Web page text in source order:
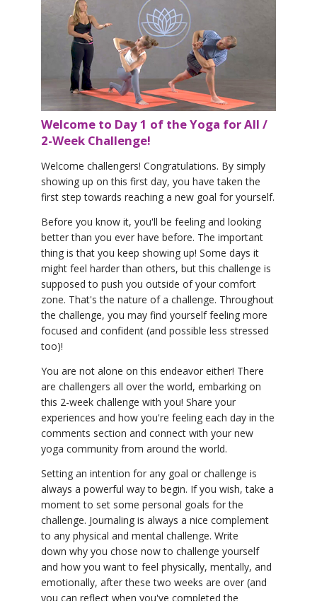
Welcome to Day 1 of the Yoga for All /
2-Week Challenge!
Welcome challengers! Congratulations. By simply
showing up on this first day, you have taken the
first step towards reaching a new goal for yourself.
Before you know it, you'll be feeling and looking
better than you ever have before. The important
thing is that you keep showing up! Some days it
might feel harder than others, but this challenge is
supposed to push you outside of your comfort
zone. That's the nature of a challenge. Throughout
the challenge, you may find yourself feeling more
focused and confident (and possible less stressed
too)!
You are not alone on this endeavor either! There
are challengers all over the world, embarking on
this 2-week challenge with you! Share your
experiences and how you're feeling each day in the
comments section and connect with your new
yoga community from around the world.
Setting an intention for any goal or challenge is
always a powerful way to begin. If you wish, take a
moment to set some personal goals for the
challenge. Journaling is always a nice complement
to any physical and mental challenge. Write
down why you chose now to challenge yourself
and how you want to feel physically, mentally, and
emotionally, after these two weeks are over (and
you can reflect when you've completed the